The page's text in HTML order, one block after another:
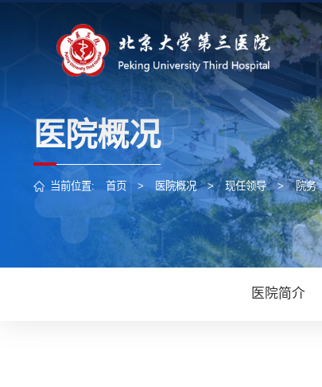
医院概况
当前位置: 首页 > 医院概况 > 现任领导 > 院务
医院简介